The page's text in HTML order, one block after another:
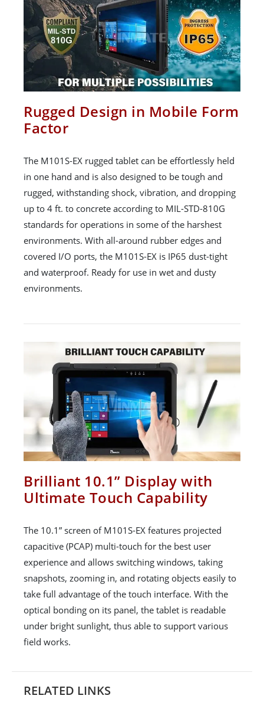
Rugged Design in Mobile Form
Factor
The M101S-EX rugged tablet can be effortlessly held
in one hand and is also designed to be tough and
rugged, withstanding shock, vibration, and dropping
up to 4 ft. to concrete according to MIL-STD-810G
standards for operations in some of the harshest
environments. With all-around rubber edges and
covered I/O ports, the M101S-EX is IP65 dust-tight
and waterproof. Ready for use in wet and dusty
environments.
Brilliant 10.1” Display with
Ultimate Touch Capability
The 10.1” screen of M101S-EX features projected
capacitive (PCAP) multi-touch for the best user
experience and allows switching windows, taking
snapshots, zooming in, and rotating objects easily to
take full advantage of the touch interface. With the
optical bonding on its panel, the tablet is readable
under bright sunlight, thus able to support various
field works.
RELATED LINKS